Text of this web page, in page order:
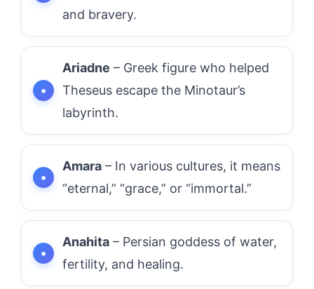
and bravery.
Ariadne – Greek figure who helped
Theseus escape the Minotaur’s
labyrinth.
Amara – In various cultures, it means
“eternal,” “grace,” or “immortal.”
Anahita – Persian goddess of water,
fertility, and healing.